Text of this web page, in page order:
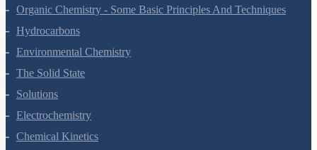
The P-Block Elements-XI
Organic Chemistry - Some Basic Principles And Techniques
Hydrocarbons
Environmental Chemistry
The Solid State
Solutions
Electrochemistry